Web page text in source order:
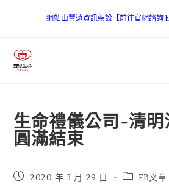
網站由豐遠資訊架設【前往官網諮詢
生命禮儀公司-清
圓滿結束
2020 年 3 月 29 日 FB文章